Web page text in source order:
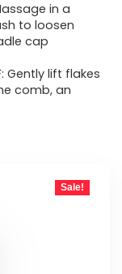
in a
to loosen
cap
Gently lift flakes
comb, an
Sale!